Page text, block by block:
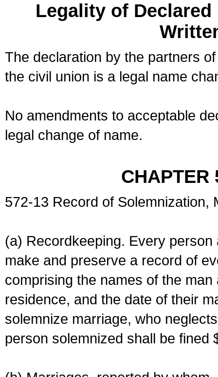
Legality of
The declaration by the partners
the civil union is a legal name
No amendments to acceptable
legal change of name.
CHAPTER
572-13 Record of Solemnization,
(a) Recordkeeping. Every
make and preserve a record of
comprising the names of the
residence, and the date of their
solemnize marriage, who
person solemnized shall be fined